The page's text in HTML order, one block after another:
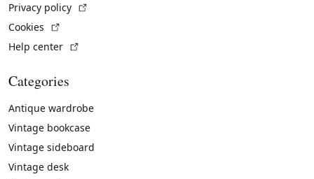
Privacy policy
Cookies
Help center
Categories
Antique wardrobe
Vintage bookcase
Vintage sideboard
Vintage desk